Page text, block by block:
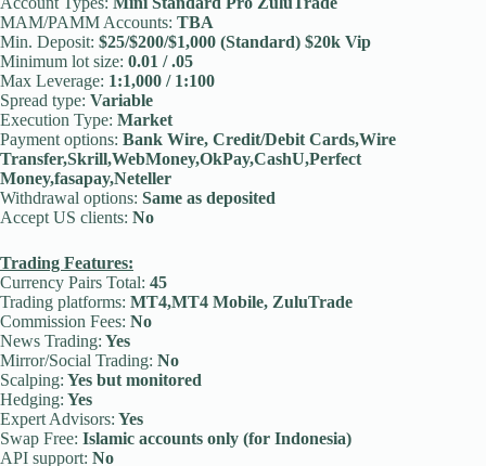
MAM/PAMM Accounts: TBA
Min. Deposit: $25/$200/$1,000 (Standard) $20k Vip
Minimum lot size: 0.01 / .05
Max Leverage: 1:1,000 / 1:100
Spread type: Variable
Execution Type: Market
Payment options: Bank Wire, Credit/Debit Cards,Wire
Transfer,Skrill,WebMoney,OkPay,CashU,Perfect
Money,fasapay,Neteller
Withdrawal options: Same as deposited
Accept US clients: No
Trading Features:
Currency Pairs Total: 45
Trading platforms: MT4,MT4 Mobile, ZuluTrade
Commission Fees: No
News Trading: Yes
Mirror/Social Trading: No
Scalping: Yes but monitored
Hedging: Yes
Expert Advisors: Yes
Swap Free: Islamic accounts only (for Indonesia)
API support: No